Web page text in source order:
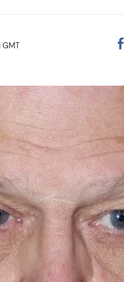
GMT